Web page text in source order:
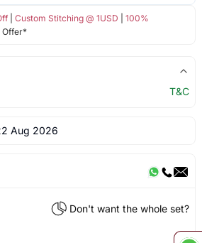
| Custom Stitching @ 1USD
100%
Offer*
T&C
Aug 2026
Don't want the whole set?